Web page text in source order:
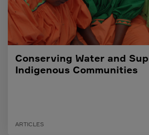
Conserving Water and
Indigenous Communities
ARTICLES